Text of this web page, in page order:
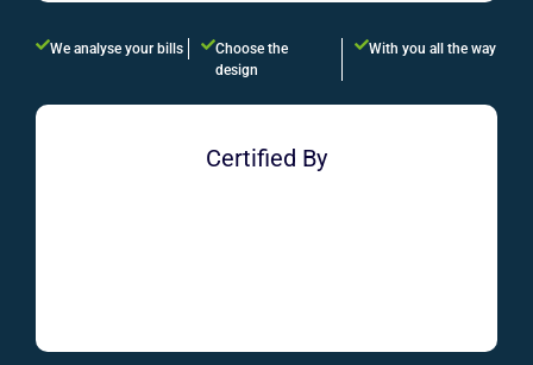
We analyse your bills
Choose the
design
With you all the way
Certified By